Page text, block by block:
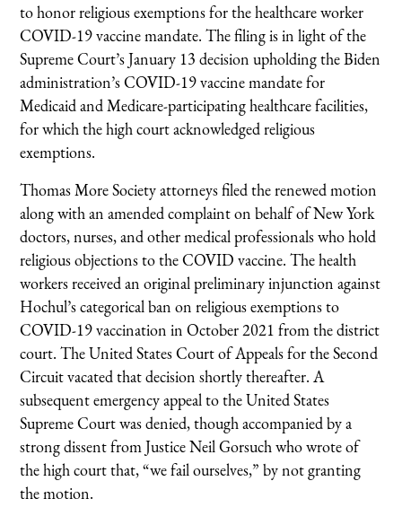
to honor religious exemptions for the healthcare worker
COVID-19 vaccine mandate. The filing is in light of the
Supreme Court’s January 13 decision upholding the Biden
administration’s COVID-19 vaccine mandate for
Medicaid and Medicare-participating healthcare facilities,
for which the high court acknowledged religious
exemptions.
Thomas More Society attorneys filed the renewed motion
along with an amended complaint on behalf of New York
doctors, nurses, and other medical professionals who hold
religious objections to the COVID vaccine. The health
workers received an original preliminary injunction against
Hochul’s categorical ban on religious exemptions to
COVID-19 vaccination in October 2021 from the district
court. The United States Court of Appeals for the Second
Circuit vacated that decision shortly thereafter. A
subsequent emergency appeal to the United States
Supreme Court was denied, though accompanied by a
strong dissent from Justice Neil Gorsuch who wrote of
the high court that, “we fail ourselves,” by not granting
the motion.